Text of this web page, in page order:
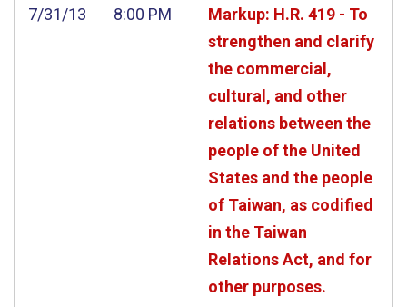
7/31/13 8:00 PM
Markup: H.R. 419 - To
strengthen and clarify
the commercial,
cultural, and other
relations between the
people of the United
States and the people
of Taiwan, as codified
in the Taiwan
Relations Act, and for
other purposes.